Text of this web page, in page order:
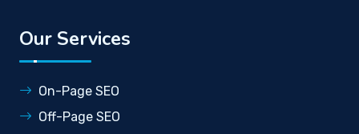
Our Services
On-Page SEO
Off-Page SEO